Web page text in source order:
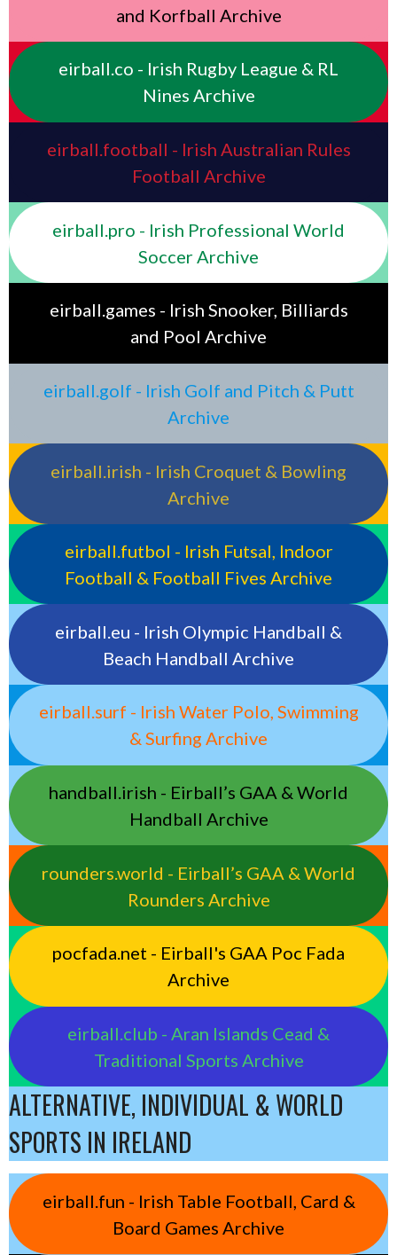
and Korfball Archive
eirball.co - Irish Rugby League & RL
Nines Archive
eirball.football - Irish Australian Rules
Football Archive
eirball.pro - Irish Professional World
Soccer Archive
eirball.games - Irish Snooker, Billiards
and Pool Archive
eirball.golf - Irish Golf and Pitch & Putt
Archive
eirball.irish - Irish Croquet & Bowling
Archive
eirball.futbol - Irish Futsal, Indoor
Football & Football Fives Archive
eirball.eu - Irish Olympic Handball &
Beach Handball Archive
eirball.surf - Irish Water Polo, Swimming
& Surfing Archive
handball.irish - Eirball’s GAA & World
Handball Archive
rounders.world - Eirball’s GAA & World
Rounders Archive
pocfada.net - Eirball's GAA Poc Fada
Archive
eirball.club - Aran Islands Cead &
Traditional Sports Archive
ALTERNATIVE, INDIVIDUAL & WORLD
SPORTS IN IRELAND
eirball.fun - Irish Table Football, Card &
Board Games Archive